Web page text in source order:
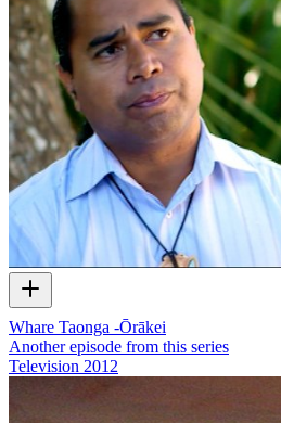
Whare Taonga -Ōrākei
Another episode from this series
Television 2012